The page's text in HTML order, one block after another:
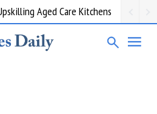
Aged Care Kitchens